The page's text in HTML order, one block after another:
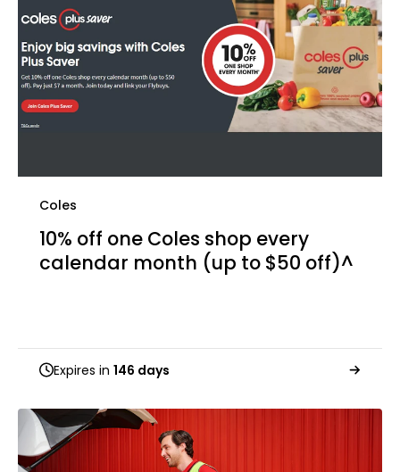
Coles
10% off one Coles shop every
calendar month (up to $50 off)^
Expires in 146 days